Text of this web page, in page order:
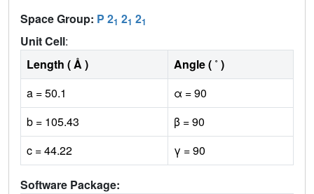
Space Group: P 21 21 21
Unit Cell:
Length ( Å )
Angle ( ˚ )
a = 50.1
α = 90
b = 105.43
β = 90
c = 44.22
γ = 90
Software Package: